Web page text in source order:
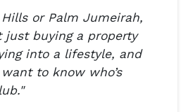
or Palm Jumeirah,
just buying a property
into a lifestyle, and
to know who’s